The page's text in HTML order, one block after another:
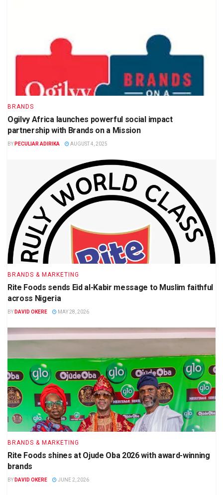
BRANDS
Ogilvy Africa launches powerful social impact
partnership with Brands on a Mission
BY PECULIAR ADIRIKA AUGUST 4, 2025
BRANDS & MARKETING
Rite Foods sends Eid al-Kabir message to Muslim faithful
across Nigeria
BY DAVID OKERE MAY 28, 2026
BRANDS & MARKETING
Rite Foods shines at Ojude Oba 2026 with award-winning
brands
BY DAVID OKERE JUNE 2, 2026